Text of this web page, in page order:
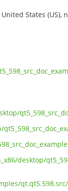
States (US),
desktop/